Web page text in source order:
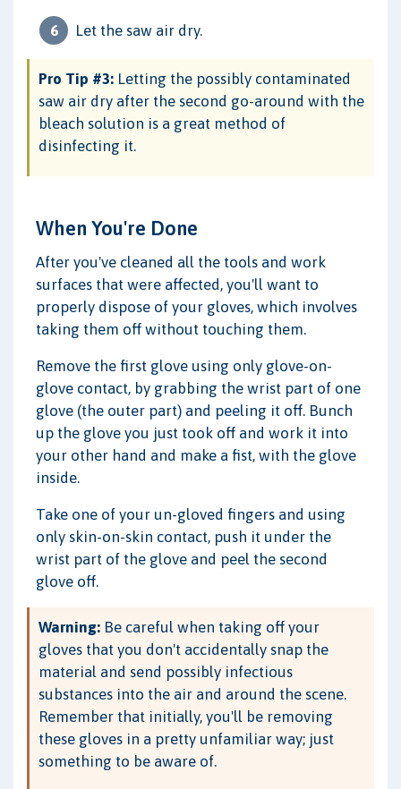
Let the saw air dry.
Pro Tip #3: Letting the possibly contaminated
saw air dry after the second go-around with the
bleach solution is a great method of
disinfecting it.
When You're Done
After you've cleaned all the tools and work
surfaces that were affected, you'll want to
properly dispose of your gloves, which involves
taking them off without touching them.
Remove the first glove using only glove-on-
glove contact, by grabbing the wrist part of one
glove (the outer part) and peeling it off. Bunch
up the glove you just took off and work it into
your other hand and make a fist, with the glove
inside.
Take one of your un-gloved fingers and using
only skin-on-skin contact, push it under the
wrist part of the glove and peel the second
glove off.
Warning: Be careful when taking off your
gloves that you don't accidentally snap the
material and send possibly infectious
substances into the air and around the scene.
Remember that initially, you'll be removing
these gloves in a pretty unfamiliar way; just
something to be aware of.